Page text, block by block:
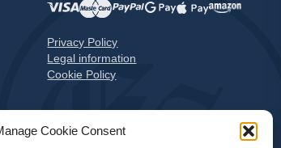
Cookie Consent
Privacy Policy
Legal information
Cookie Policy